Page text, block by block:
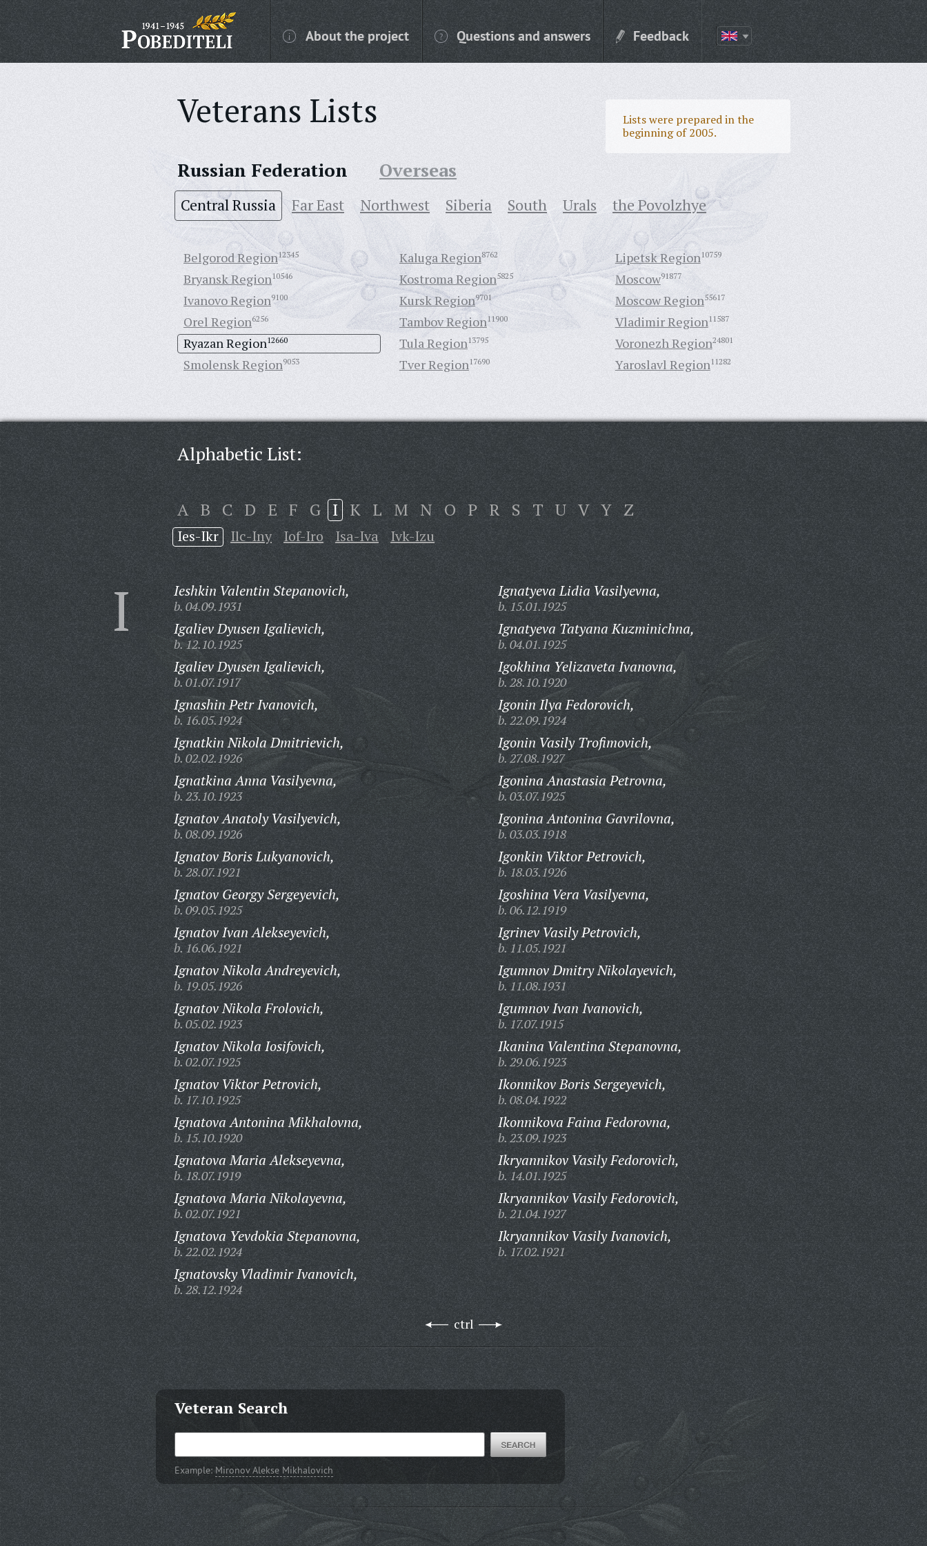
About the project Questions and answers Feedback
Veterans Lists
Lists were prepared in the
beginning of 2005.
Russian Federation Overseas
Central Russia Far East Northwest Siberia South Urals the Povolzhye
Belgorod Region12345
Bryansk Region10546
Ivanovo Region9100
Kaluga Region8762
Kostroma Region5825
Kursk Region9701
Lipetsk Region10759
Moscow91877
Moscow Region55617
Orel Region6256
Ryazan Region12660
Smolensk Region9053
Tambov Region11900
Tula Region13795
Tver Region17690
Vladimir Region11587
Voronezh Region24801
Yaroslavl Region11282
Alphabetic List:
A B C D E F G I K L M N O P R S T U V Y Z
Ies-Ikr Ilc-Iny Iof-Iro Isa-Iva Ivk-Izu
I Ieshkin Valentin Stepanovich,
b. 04.09.1931
Igaliev Dyusen Igalievich,
b. 12.10.1925
Igaliev Dyusen Igalievich,
b. 01.07.1917
Ignashin Petr Ivanovich,
b. 16.05.1924
Ignatkin Nikola Dmitrievich,
b. 02.02.1926
Ignatkina Anna Vasilyevna,
b. 23.10.1923
Ignatov Anatoly Vasilyevich,
b. 08.09.1926
Ignatov Boris Lukyanovich,
b. 28.07.1921
Ignatov Georgy Sergeyevich,
b. 09.05.1925
Ignatov Ivan Alekseyevich,
b. 16.06.1921
Ignatov Nikola Andreyevich,
b. 19.05.1926
Ignatov Nikola Frolovich,
b. 05.02.1923
Ignatov Nikola Iosifovich,
b. 02.07.1925
Ignatov Viktor Petrovich,
b. 17.10.1925
Ignatova Antonina Mikhalovna,
b. 15.10.1920
Ignatova Maria Alekseyevna,
b. 18.07.1919
Ignatova Maria Nikolayevna,
b. 02.07.1921
Ignatova Yevdokia Stepanovna,
b. 22.02.1924
Ignatovsky Vladimir Ivanovich,
b. 28.12.1924
Ignatyeva Lidia Vasilyevna,
b. 15.01.1925
Ignatyeva Tatyana Kuzminichna,
b. 04.01.1925
Igokhina Yelizaveta Ivanovna,
b. 28.10.1920
Igonin Ilya Fedorovich,
b. 22.09.1924
Igonin Vasily Trofimovich,
b. 27.08.1927
Igonina Anastasia Petrovna,
b. 03.07.1925
Igonina Antonina Gavrilovna,
b. 03.03.1918
Igonkin Viktor Petrovich,
b. 18.03.1926
Igoshina Vera Vasilyevna,
b. 06.12.1919
Igrinev Vasily Petrovich,
b. 11.05.1921
Igumnov Dmitry Nikolayevich,
b. 11.08.1931
Igumnov Ivan Ivanovich,
b. 17.07.1915
Ikanina Valentina Stepanovna,
b. 29.06.1923
Ikonnikov Boris Sergeyevich,
b. 08.04.1922
Ikonnikova Faina Fedorovna,
b. 23.09.1923
Ikryannikov Vasily Fedorovich,
b. 14.01.1925
Ikryannikov Vasily Fedorovich,
b. 21.04.1927
Ikryannikov Vasily Ivanovich,
b. 17.02.1921
ctrl
Veteran Search
Example: Mironov Alekse Mikhalovich